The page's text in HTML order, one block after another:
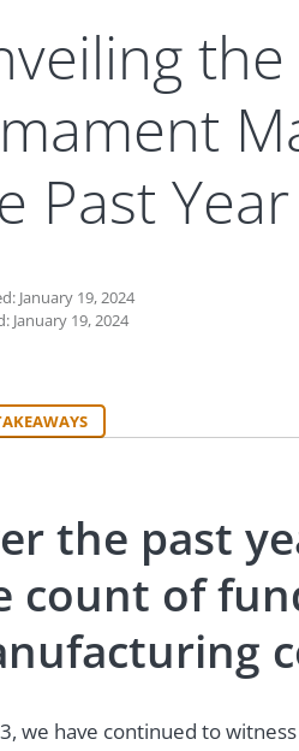
Past Year
January 19, 2024
January 19, 2024
the past
count of
we have continued to